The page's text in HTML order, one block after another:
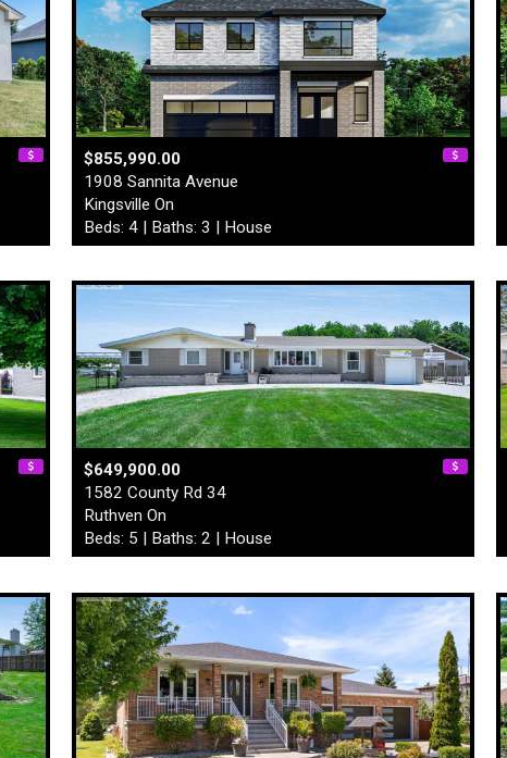
$855,990.00
1908 Sannita Avenue
Kingsville On
Beds: 4 | Baths: 3 | House
$649,900.00
1582 County Rd 34
Ruthven On
Beds: 5 | Baths: 2 | House